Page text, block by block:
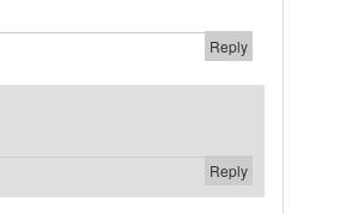
Reply
Reply